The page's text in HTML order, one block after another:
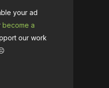
your ad
become a
our work